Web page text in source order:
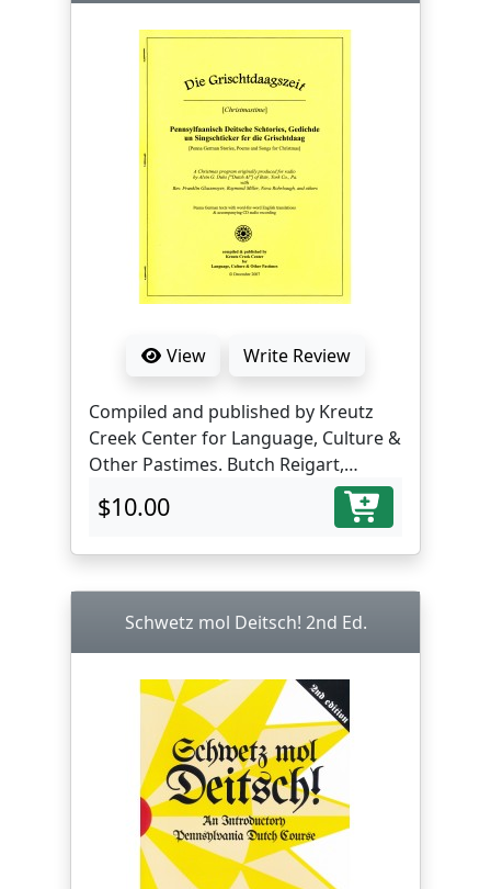
View Write Review
Compiled and published by Kreutz
Creek Center for Language, Culture &
Other Pastimes. Butch Reigart,
$10.00
Schwetz mol Deitsch! 2nd Ed.